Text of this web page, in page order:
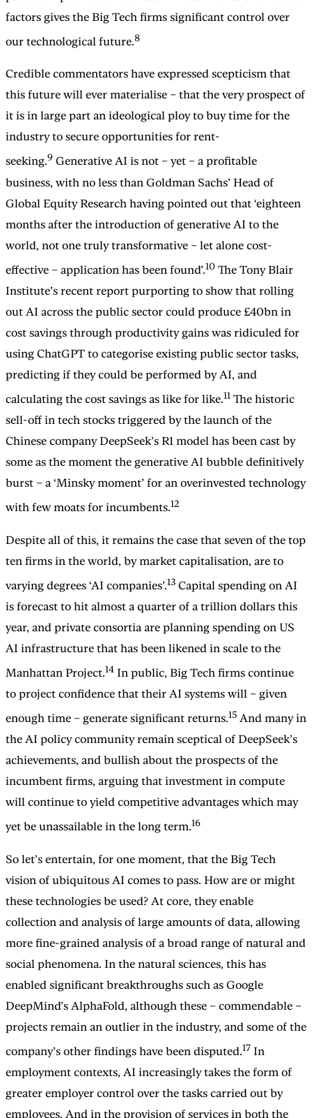
factors gives the Big Tech firms significant control over
our technological future.8
Credible commentators have expressed scepticism that
this future will ever materialise – that the very prospect of
it is in large part an ideological ploy to buy time for the
industry to secure opportunities for rent-
seeking.9 Generative AI is not – yet – a profitable
business, with no less than Goldman Sachs’ Head of
Global Equity Research having pointed out that ‘eighteen
months after the introduction of generative AI to the
world, not one truly transformative – let alone cost-
effective – application has been found’.10 The Tony Blair
Institute’s recent report purporting to show that rolling
out AI across the public sector could produce £40bn in
cost savings through productivity gains was ridiculed for
using ChatGPT to categorise existing public sector tasks,
predicting if they could be performed by AI, and
calculating the cost savings as like for like.11 The historic
sell-off in tech stocks triggered by the launch of the
Chinese company DeepSeek’s R1 model has been cast by
some as the moment the generative AI bubble definitively
burst – a ‘Minsky moment’ for an overinvested technology
with few moats for incumbents.12
Despite all of this, it remains the case that seven of the top
ten firms in the world, by market capitalisation, are to
varying degrees ‘AI companies’.13 Capital spending on AI
is forecast to hit almost a quarter of a trillion dollars this
year, and private consortia are planning spending on US
AI infrastructure that has been likened in scale to the
Manhattan Project.14 In public, Big Tech firms continue
to project confidence that their AI systems will – given
enough time – generate significant returns.15 And many in
the AI policy community remain sceptical of DeepSeek’s
achievements, and bullish about the prospects of the
incumbent firms, arguing that investment in compute
will continue to yield competitive advantages which may
yet be unassailable in the long term.16
So let’s entertain, for one moment, that the Big Tech
vision of ubiquitous AI comes to pass. How are or might
these technologies be used? At core, they enable
collection and analysis of large amounts of data, allowing
more fine-grained analysis of a broad range of natural and
social phenomena. In the natural sciences, this has
enabled significant breakthroughs such as Google
DeepMind’s AlphaFold, although these – commendable –
projects remain an outlier in the industry, and some of the
company’s other findings have been disputed.17 In
employment contexts, AI increasingly takes the form of
greater employer control over the tasks carried out by
employees. And in the provision of services in both the